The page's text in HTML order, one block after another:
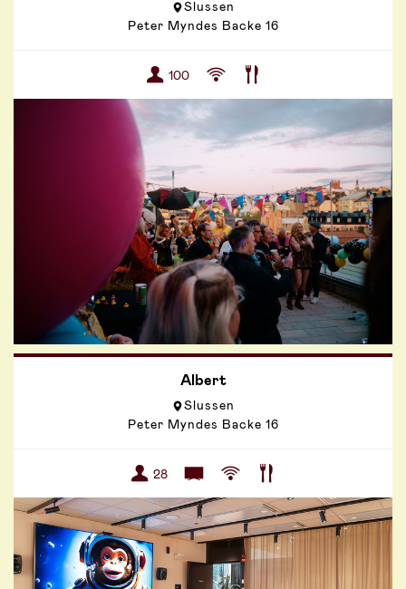
Slussen
Peter Myndes Backe 16
100
Albert
Slussen
Peter Myndes Backe 16
28